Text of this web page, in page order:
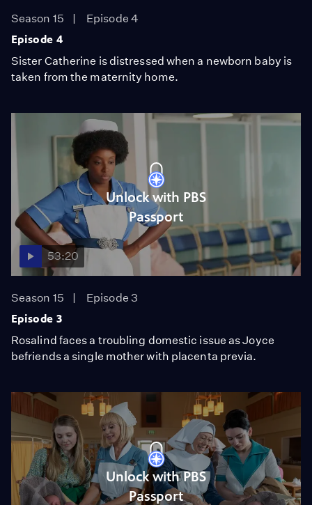
Season 15
Episode 4
Episode 4
Sister Catherine is distressed when a newborn baby is
taken from the maternity home.
Unlock with PBS
Passport
53:20
Season 15
Episode 3
Episode 3
Rosalind faces a troubling domestic issue as Joyce
befriends a single mother with placenta previa.
Unlock with PBS
Passport